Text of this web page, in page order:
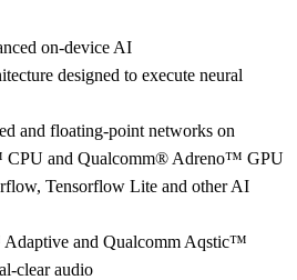
on-device AI
designed to execute neural
and floating-point networks on
and Qualcomm® Adreno™ GPU
Tensorflow Lite and other AI
and Qualcomm Aqstic™
clear audio